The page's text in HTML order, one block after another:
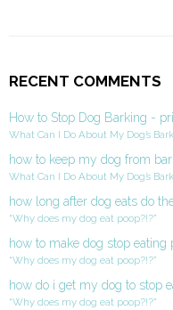
RECENT COMMENTS
How to Stop Dog Barking -
What Can I Do About My Dog’s
how to keep my dog from
What Can I Do About My Dog’s
how long after dog eats do
“Why does my dog eat poop?!?”
how to make dog stop
“Why does my dog eat poop?!?”
how do i get my dog to stop
“Why does my dog eat poop?!?”